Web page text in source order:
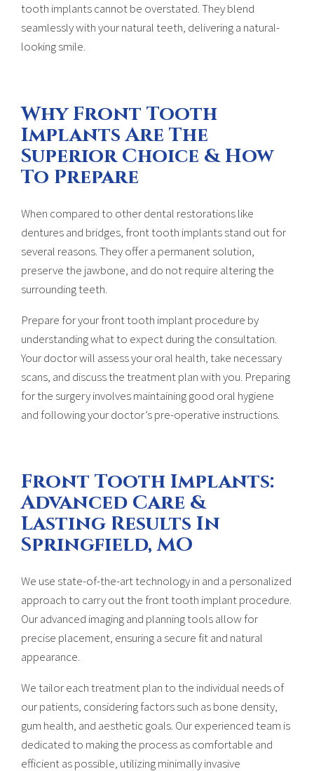
tooth implants cannot be overstated. They blend
seamlessly with your natural teeth, delivering a natural-
looking smile.
Why Front Tooth
Implants Are The
Superior Choice & How
To Prepare
When compared to other dental restorations like
dentures and bridges, front tooth implants stand out for
several reasons. They offer a permanent solution,
preserve the jawbone, and do not require altering the
surrounding teeth.
Prepare for your front tooth implant procedure by
understanding what to expect during the consultation.
Your doctor will assess your oral health, take necessary
scans, and discuss the treatment plan with you. Preparing
for the surgery involves maintaining good oral hygiene
and following your doctor’s pre-operative instructions.
Front Tooth Implants:
Advanced Care &
Lasting Results In
Springfield, MO
We use state-of-the-art technology in and a personalized
approach to carry out the front tooth implant procedure.
Our advanced imaging and planning tools allow for
precise placement, ensuring a secure fit and natural
appearance.
We tailor each treatment plan to the individual needs of
our patients, considering factors such as bone density,
gum health, and aesthetic goals. Our experienced team is
dedicated to making the process as comfortable and
efficient as possible, utilizing minimally invasive